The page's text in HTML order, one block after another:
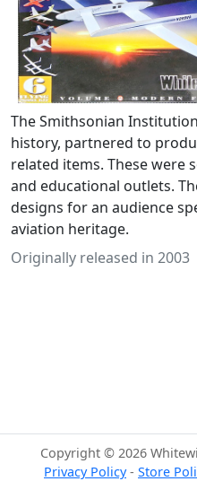
The Smithsonian
history, partnered to
related items. These were
and educational outlets.
designs for an audience
aviation heritage.
Originally released in 2003
Copyright © 2026
Privacy Policy- Store